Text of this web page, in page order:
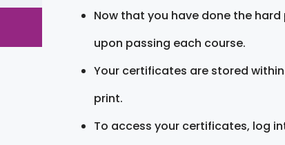
Now that you have done the
upon passing each course.
Your certificates are stored
print.
To access your certificates, log